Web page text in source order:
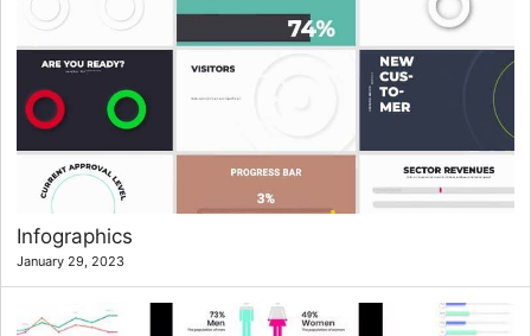
Infographics
January 29, 2023